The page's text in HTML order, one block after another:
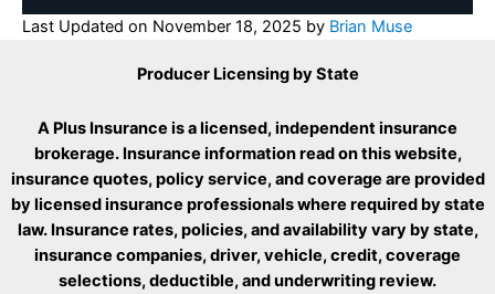
Last Updated on November 18, 2025 by Brian Muse
Producer Licensing by State
A Plus Insurance is a licensed, independent insurance
brokerage. Insurance information read on this website,
insurance quotes, policy service, and coverage are provided
by licensed insurance professionals where required by state
law. Insurance rates, policies, and availability vary by state,
insurance companies, driver, vehicle, credit, coverage
selections, deductible, and underwriting review.